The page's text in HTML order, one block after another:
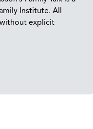
Institute. All
explicit